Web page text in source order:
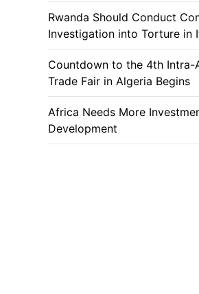
Rwanda Should Conduct
Investigation into Torture in
Countdown to the 4th Intra-
Trade Fair in Algeria Begins
Africa Needs More
Development